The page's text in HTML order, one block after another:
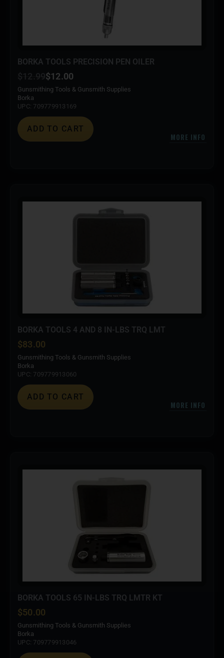
BORKA TOOLS PRECISION PEN OILER
$ 12.99$12.00
Gunsmithing Tools & Gunsmith Supplies
Borka
UPC: 709779913169
ADD TO CART
MORE INFO
BORKA TOOLS 4 AND 8 IN-LBS TRQ LMT
$83.00
Gunsmithing Tools & Gunsmith Supplies
Borka
UPC: 709779913060
ADD TO CART
MORE INFO
BORKA TOOLS 65 IN-LBS TRQ LMTR KT
$50.00
Gunsmithing Tools & Gunsmith Supplies
Borka
UPC: 709779913046